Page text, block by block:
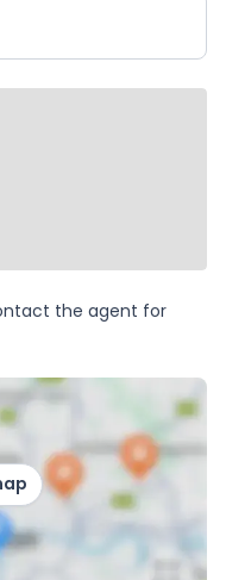
the agent for